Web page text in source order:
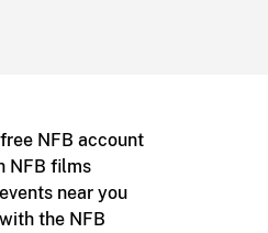
NFB account
NFB films
near you
the NFB